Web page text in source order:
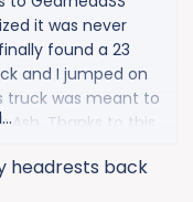
it was never
found a 23
and I jumped on
truck was meant to
Ash. Thanks to this
have them
here and had
headrests back